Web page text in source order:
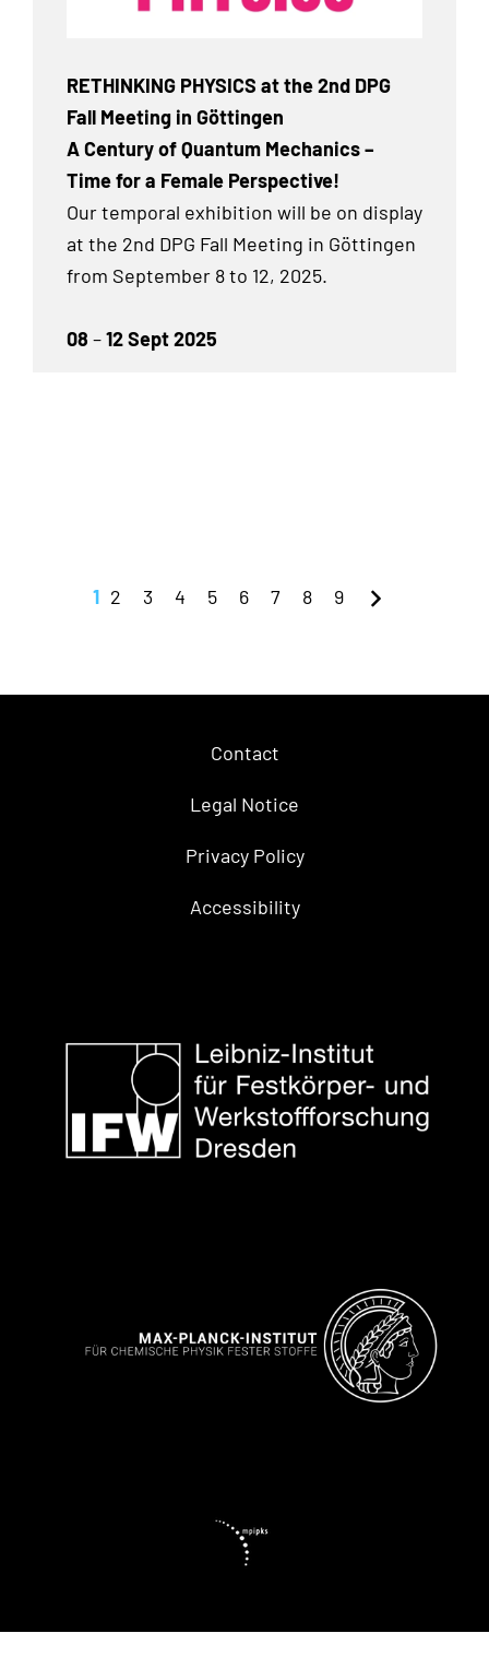
RETHINKING PHYSICS at the 2nd DPG
Fall Meeting in Göttingen
A Century of Quantum Mechanics –
Time for a Female Perspective!
Our temporal exhibition will be on display
at the 2nd DPG Fall Meeting in Göttingen
from September 8 to 12, 2025.
08 –12 Sept 2025
1 2 3 4 5 6 7 8 9
Contact
Legal Notice
Privacy Policy
Accessibility